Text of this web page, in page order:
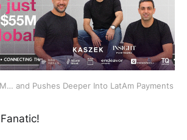
and Pushes Deeper Into LatAm Payments